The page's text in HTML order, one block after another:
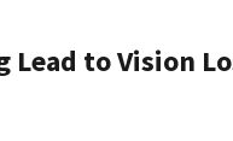
Lead to Vision